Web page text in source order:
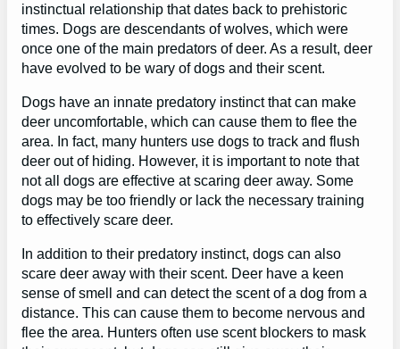
instinctual relationship that dates back to prehistoric
times. Dogs are descendants of wolves, which were
once one of the main predators of deer. As a result, deer
have evolved to be wary of dogs and their scent.
Dogs have an innate predatory instinct that can make
deer uncomfortable, which can cause them to flee the
area. In fact, many hunters use dogs to track and flush
deer out of hiding. However, it is important to note that
not all dogs are effective at scaring deer away. Some
dogs may be too friendly or lack the necessary training
to effectively scare deer.
In addition to their predatory instinct, dogs can also
scare deer away with their scent. Deer have a keen
sense of smell and can detect the scent of a dog from a
distance. This can cause them to become nervous and
flee the area. Hunters often use scent blockers to mask